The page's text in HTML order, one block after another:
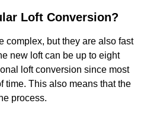
Loft Conversion?
complex, but they are also fast
new loft can be up to eight
loft conversion since most
time. This also means that the
process.